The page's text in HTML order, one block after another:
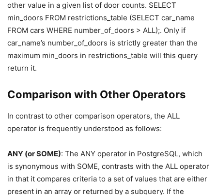
other value in a given list of door counts. SELECT
min_doors FROM restrictions_table (SELECT car_name
FROM cars WHERE number_of_doors > ALL);. Only if
car_name’s number_of_doors is strictly greater than the
maximum min_doors in restrictions_table will this query
return it.
Comparison with Other Operators
In contrast to other comparison operators, the ALL
operator is frequently understood as follows:
ANY (or SOME): The ANY operator in PostgreSQL, which
is synonymous with SOME, contrasts with the ALL operator
in that it compares criteria to a set of values that are either
present in an array or returned by a subquery. If the